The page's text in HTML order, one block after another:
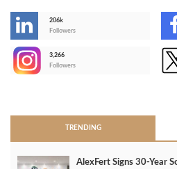
206k
Followers
3,266
Followers
TRENDING
AlexFert Signs 30‑Year